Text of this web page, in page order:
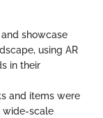
showcase
using AR
in their
and items were
wide-scale